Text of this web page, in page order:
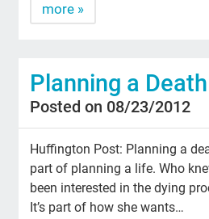
more »
Planning a Death
Posted on 08/23/2012
Huffington Post: Planning a
part of planning a life. Who
been interested in the dying
It’s part of how she wants…